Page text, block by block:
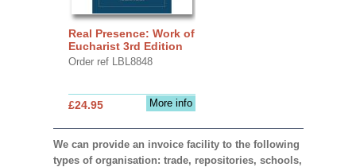
Real Presence: Work of
Eucharist 3rd Edition
Order ref LBL8848
More info
£24.95
We can provide an invoice facility to the following
types of organisation: trade, repositories, schools,